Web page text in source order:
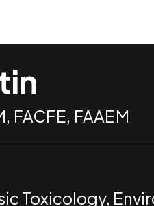
FACFE, FAAEM
Toxicology,